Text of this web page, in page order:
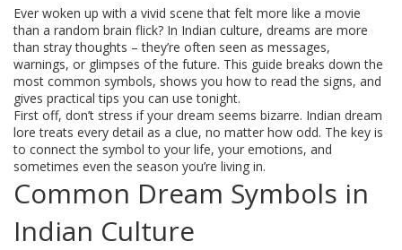
Ever woken up with a vivid scene that felt more like a movie
than a random brain flick? In Indian culture, dreams are more
than stray thoughts – they’re often seen as messages,
warnings, or glimpses of the future. This guide breaks down the
most common symbols, shows you how to read the signs, and
gives practical tips you can use tonight.
First off, don’t stress if your dream seems bizarre. Indian dream
lore treats every detail as a clue, no matter how odd. The key is
to connect the symbol to your life, your emotions, and
sometimes even the season you’re living in.
Common Dream Symbols in
Indian Culture